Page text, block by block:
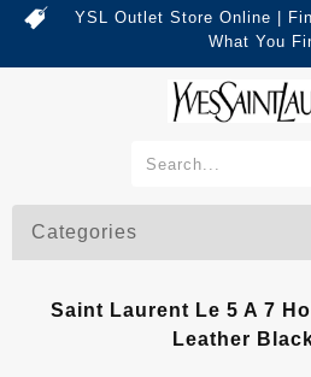
YSL Outlet Store Online |
What You
Categories
Saint Laurent Le 5 A 7
Leather